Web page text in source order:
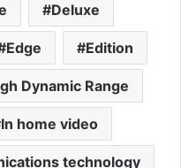
Deluxe
Edge Edition
Dynamic Range
In home video
technology